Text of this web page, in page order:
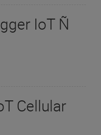
IoT Ñ
Cellular